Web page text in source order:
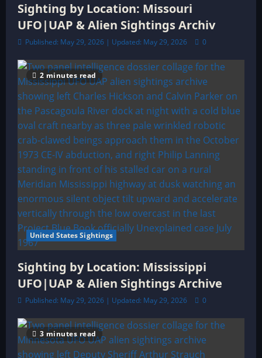
Sighting by Location: Missouri
UFO|UAP & Alien Sightings Archiv
Published: May 29, 2026 | Updated: May 29, 2026 0
2 minutes read
United States Sightings
Sighting by Location: Mississippi
UFO|UAP & Alien Sightings Archive
Published: May 29, 2026 | Updated: May 29, 2026 0
3 minutes read